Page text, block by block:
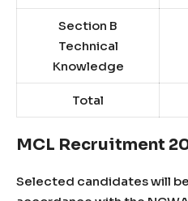
Section B
Technical
Knowledge
Total
MCL Recruitment
Selected candidates will